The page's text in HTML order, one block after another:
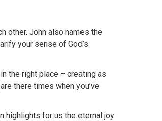
other. John also names the
your sense of God’s
the right place – creating as
there times when you’ve
highlights for us the eternal joy